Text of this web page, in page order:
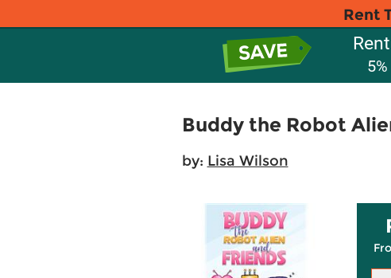
Rent
Buddy the Robot
by: Lisa Wilson